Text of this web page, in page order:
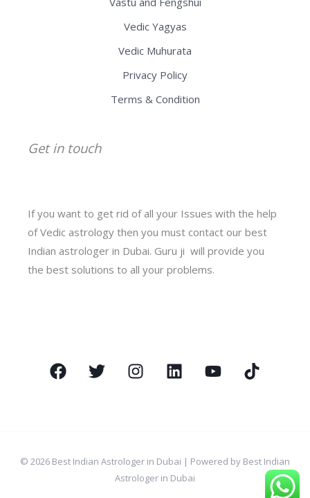
Vedic Yagyas
Vedic Muhurata
Privacy Policy
Terms & Condition
Get in touch
If you want to get rid of all your Issues with the help
of Vedic astrology then you must contact our best
Indian astrologer in Dubai. Guru ji will provide you
the best solutions to all your problems.
© 2026 Best Indian Astrologer in Dubai | Powered by Best Indian
Astrologer in Dubai